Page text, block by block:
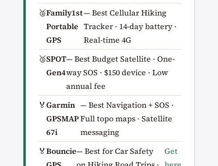
🥈Family1st
Portable
GPS
— Best Cellular Hiking
Tracker · 14-day battery ·
Real-time 4G
🥉SPOT
Gen4
— Best Budget Satellite · One-
way SOS · $150 device · Low
annual fee
🏅Garmin
GPSMAP
67i
— Best Navigation + SOS ·
Full topo maps · Satellite
messaging
🏅Bouncie— Best for Car Safety
Get